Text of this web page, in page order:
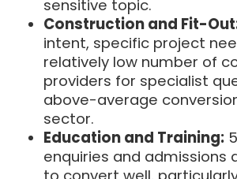
sensitive topic.
Construction and Fit-
intent, specific project
relatively low number of
providers for specialist
above-average
sector.
Education and Training:
enquiries and admissions